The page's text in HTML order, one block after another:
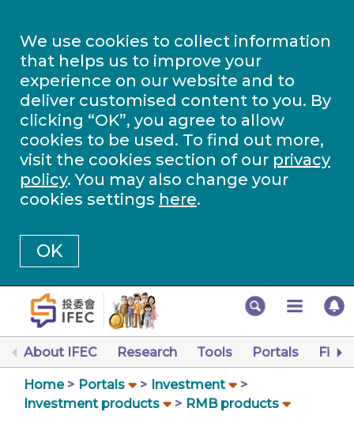
We use cookies to collect information
that helps us to improve your
experience on our website and to
deliver customised content to you. By
clicking “OK”, you agree to allow
cookies to be used. To find out more,
visit the cookies section of our privacy
policy. You may also change your
cookies settings here.
OK
About IFEC Research Tools Portals
Home Portals
Investment
Investment products
RMB products